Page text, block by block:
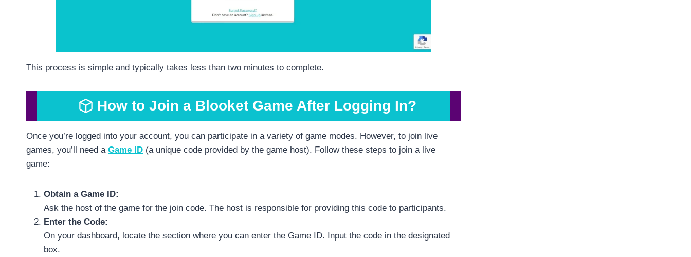
This process is simple and typically takes less than two minutes to complete.
How to Join a Blooket Game After Logging In?
Once you’re logged into your account, you can participate in a variety of game modes. However, to join live
games, you’ll need a Game ID (a unique code provided by the game host). Follow these steps to join a live
game:
Obtain a Game ID:
Ask the host of the game for the join code. The host is responsible for providing this code to participants.
Enter the Code:
On your dashboard, locate the section where you can enter the Game ID. Input the code in the designated
box.